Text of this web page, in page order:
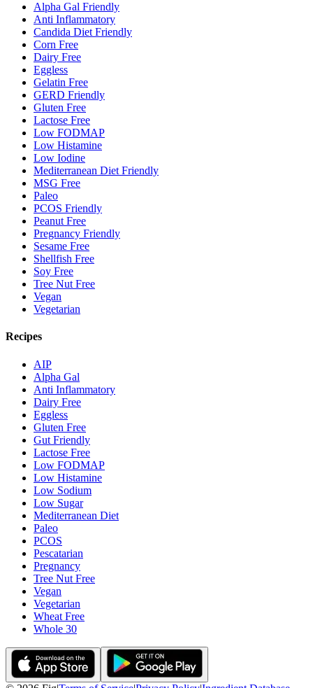
Alpha Gal Friendly
Anti Inflammatory
Candida Diet Friendly
Corn Free
Dairy Free
Eggless
Gelatin Free
GERD Friendly
Gluten Free
Lactose Free
Low FODMAP
Low Histamine
Low Iodine
Mediterranean Diet Friendly
MSG Free
Paleo
PCOS Friendly
Peanut Free
Pregnancy Friendly
Sesame Free
Shellfish Free
Soy Free
Tree Nut Free
Vegan
Vegetarian
Recipes
AIP
Alpha Gal
Anti Inflammatory
Dairy Free
Eggless
Gluten Free
Gut Friendly
Lactose Free
Low FODMAP
Low Histamine
Low Sodium
Low Sugar
Mediterranean Diet
Paleo
PCOS
Pescatarian
Pregnancy
Tree Nut Free
Vegan
Vegetarian
Wheat Free
Whole 30